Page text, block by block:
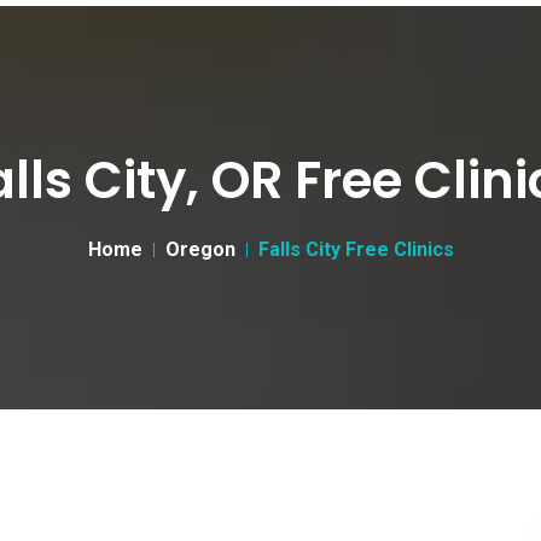
City, OR Free
Home Oregon Falls City Free Clinics